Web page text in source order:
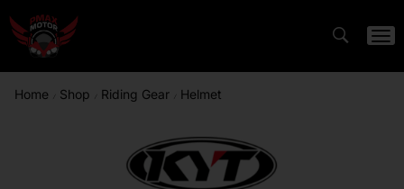
Home Shop Riding Gear Helmet